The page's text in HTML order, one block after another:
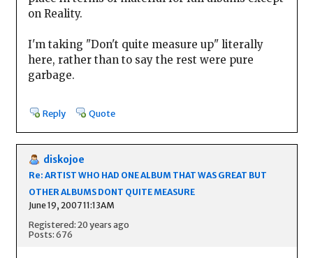
on Reality.
I'm taking "Don't quite measure up" literally
here, rather than to say the rest were pure
garbage.
Reply Quote
diskojoe
Re: ARTIST WHO HAD ONE ALBUM THAT WAS GREAT BUT
OTHER ALBUMS DONT QUITE MEASURE
June 19, 2007 11:13AM
Registered: 20 years ago
Posts: 676